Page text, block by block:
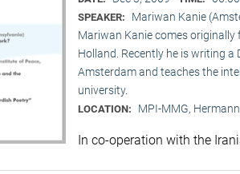
SPEAKER:
Mariwan Kanie
Mariwan Kanie comes originally
Holland. Recently he is writing
Amsterdam and teaches the
university.
LOCATION: MPI-MMG,
In co-operation with the